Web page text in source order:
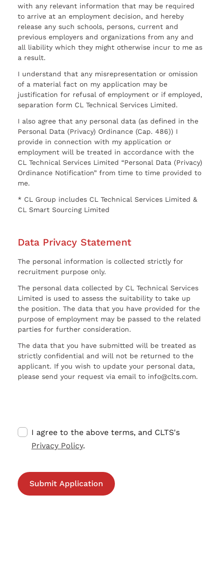
with any relevant information that may be required
to arrive at an employment decision, and hereby
release any such schools, persons, current and
previous employers and organizations from any and
all liability which they might otherwise incur to me as
a result.
I understand that any misrepresentation or omission
of a material fact on my application may be
justification for refusal of employment or if employed,
separation form CL Technical Services Limited.
I also agree that any personal data (as defined in the
Personal Data (Privacy) Ordinance (Cap. 486)) I
provide in connection with my application or
employment will be treated in accordance with the
CL Technical Services Limited “Personal Data (Privacy)
Ordinance Notification” from time to time provided to
me.
* CL Group includes CL Technical Services Limited &
CL Smart Sourcing Limited
Data Privacy Statement
The personal information is collected strictly for
recruitment purpose only.
The personal data collected by CL Technical Services
Limited is used to assess the suitability to take up
the position. The data that you have provided for the
purpose of employment may be passed to the related
parties for further consideration.
The data that you have submitted will be treated as
strictly confidential and will not be returned to the
applicant. If you wish to update your personal data,
please send your request via email to info@clts.com.
I agree to the above terms, and CLTS's
Privacy Policy.